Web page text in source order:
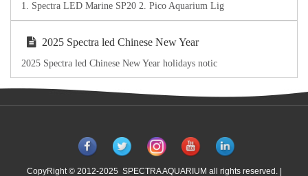
1. Spectra LED Marine SP20 2. Pico Aquarium Lig
2025 Spectra led Chinese New Year
2025 Spectra led Chinese New Year holidays notic
CopyRight © 2012-2025 SPECTRA AQUARIUM all rights reserved. |